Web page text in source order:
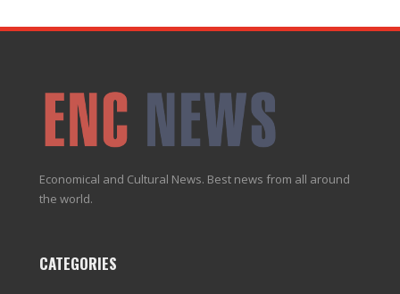
Economical and Cultural News. Best news from all around
the world.
CATEGORIES